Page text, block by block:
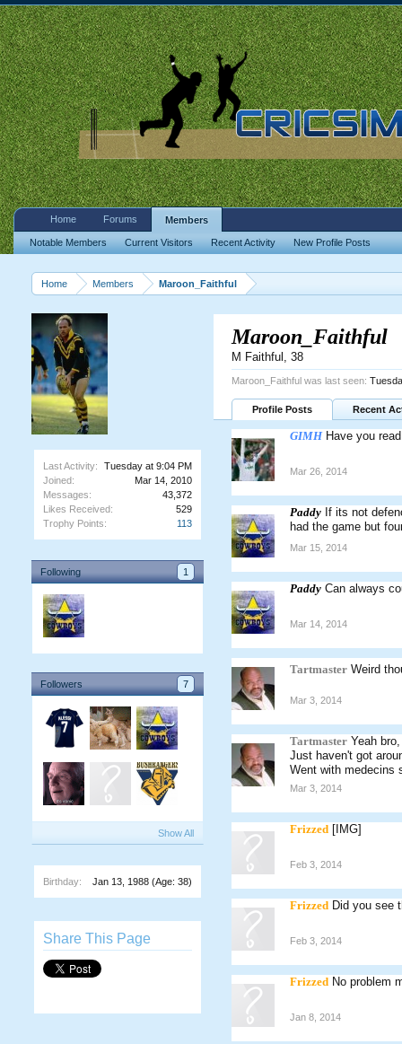
Home Members Maroon_Faithful
Last Activity:
Tuesday at 9:04 PM
Joined:
Mar 14, 2010
Messages:
43,372
Likes Received:
529
Trophy Points:
113
Following 1
Followers 7
Show All
Birthday: Jan 13, 1988 (Age: 38)
Share This Page
Maroon_Faithful
M Faithful , 38
Maroon_Faithful was last seen:
Profile Posts Recent
GIMH Have you
Mar 26, 2014
Paddy If its not
had the game but
Mar 15, 2014
Paddy Can always
Mar 14, 2014
Tartmaster Weird
Mar 3, 2014
Tartmaster Yeah bro,
Just haven't got
Went with medecins
Mar 3, 2014
Frizzed [IMG]
Feb 3, 2014
Frizzed Did you see
Feb 3, 2014
Frizzed No problem
Jan 8, 2014
Home Forums Members
Notable Members Current Visitors Recent Activity New Profile Posts